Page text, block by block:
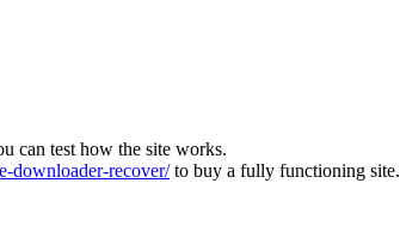
can test how the site works.
downloader-recover/to buy a fully functioning site.